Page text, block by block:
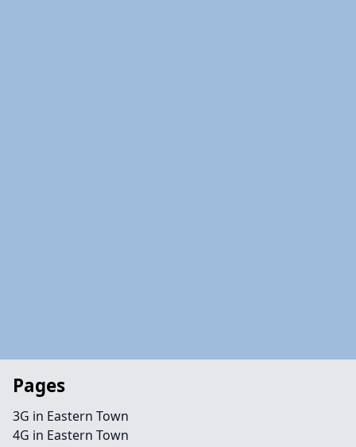
Pages
3G in Eastern Town
4G in Eastern Town